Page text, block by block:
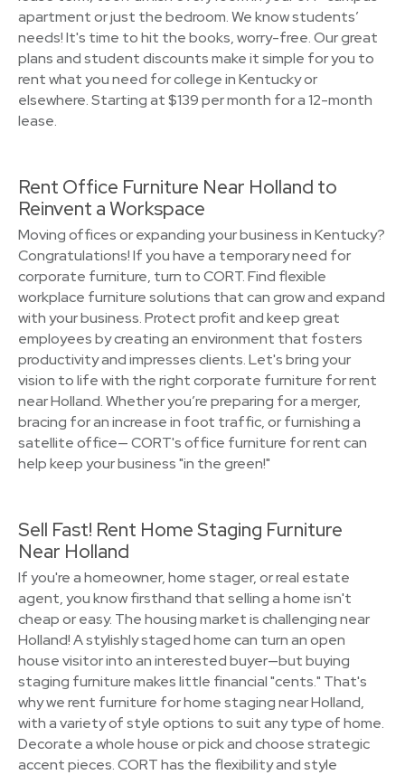
apartment or just the bedroom. We know students’
needs! It's time to hit the books, worry-free. Our great
plans and student discounts make it simple for you to
rent what you need for college in Kentucky or
elsewhere. Starting at $139 per month for a 12-month
lease.
Rent Office Furniture Near Holland to
Reinvent a Workspace
Moving offices or expanding your business in Kentucky?
Congratulations! If you have a temporary need for
corporate furniture, turn to CORT. Find flexible
workplace furniture solutions that can grow and expand
with your business. Protect profit and keep great
employees by creating an environment that fosters
productivity and impresses clients. Let's bring your
vision to life with the right corporate furniture for rent
near Holland. Whether you’re preparing for a merger,
bracing for an increase in foot traffic, or furnishing a
satellite office— CORT's office furniture for rent can
help keep your business "in the green!"
Sell Fast! Rent Home Staging Furniture
Near Holland
If you're a homeowner, home stager, or real estate
agent, you know firsthand that selling a home isn't
cheap or easy. The housing market is challenging near
Holland! A stylishly staged home can turn an open
house visitor into an interested buyer—but buying
staging furniture makes little financial "cents." That's
why we rent furniture for home staging near Holland,
with a variety of style options to suit any type of home.
Decorate a whole house or pick and choose strategic
accent pieces. CORT has the flexibility and style